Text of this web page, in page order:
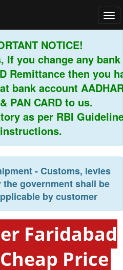
NOTICE!
you change any bank
Remittance then you
bank account AADHAR
PAN CARD to us.
as per RBI Guidelines
- Customs, levies
government shall be
by customer
Faridabad
Price